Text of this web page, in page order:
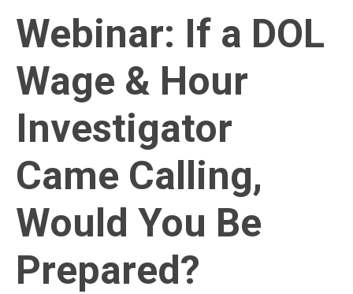
Webinar: If a DOL
Wage & Hour
Investigator
Came Calling,
Would You Be
Prepared?